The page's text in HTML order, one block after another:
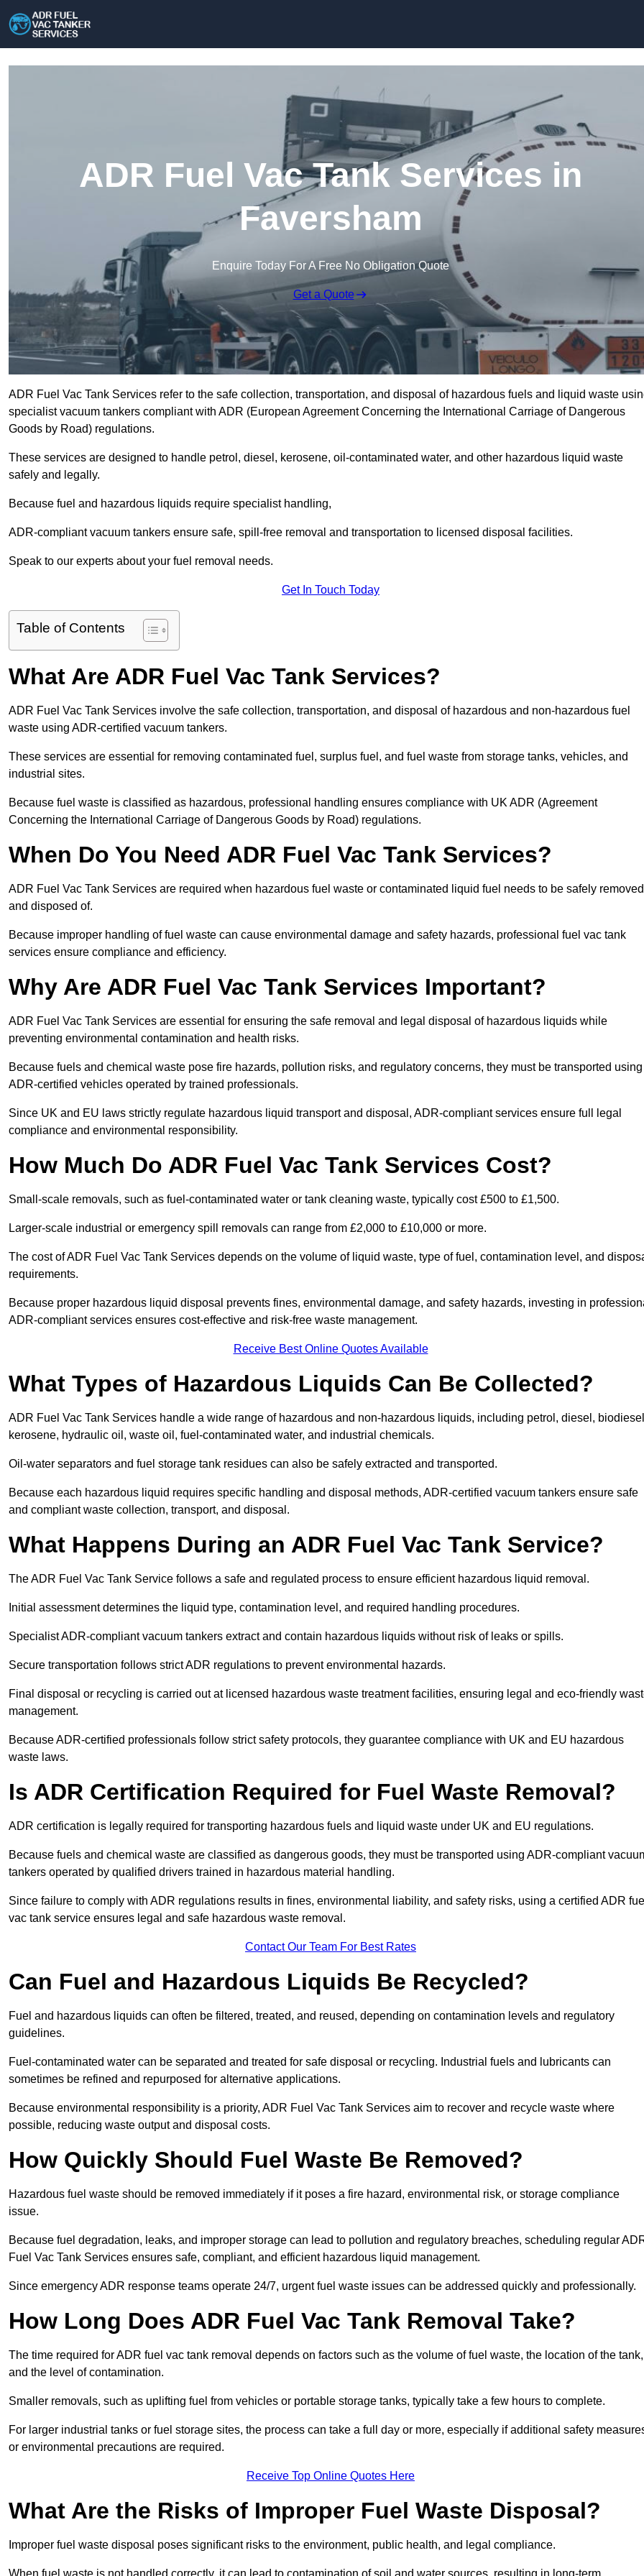
ADR Fuel Vac Tank Services in
Faversham
Enquire Today For A Free No Obligation Quote
Get a Quote
ADR Fuel Vac Tank Services refer to the safe collection, transportation, and disposal of hazardous fuels and liquid waste
specialist vacuum tankers compliant with ADR (European Agreement Concerning the International Carriage of Dangerous
Goods by Road) regulations.
These services are designed to handle petrol, diesel, kerosene, oil-contaminated water, and other hazardous liquid waste
safely and legally.
Because fuel and hazardous liquids require specialist handling,
ADR-compliant vacuum tankers ensure safe, spill-free removal and transportation to licensed disposal facilities.
Speak to our experts about your fuel removal needs.
Get In Touch Today
Table of Contents
What Are ADR Fuel Vac Tank Services?
ADR Fuel Vac Tank Services involve the safe collection, transportation, and disposal of hazardous and non-hazardous fuel
waste using ADR-certified vacuum tankers.
These services are essential for removing contaminated fuel, surplus fuel, and fuel waste from storage tanks, vehicles, and
industrial sites.
Because fuel waste is classified as hazardous, professional handling ensures compliance with UK ADR (Agreement
Concerning the International Carriage of Dangerous Goods by Road) regulations.
When Do You Need ADR Fuel Vac Tank Services?
ADR Fuel Vac Tank Services are required when hazardous fuel waste or contaminated liquid fuel needs to be safely removed
and disposed of.
Because improper handling of fuel waste can cause environmental damage and safety hazards, professional fuel vac tank
services ensure compliance and efficiency.
Why Are ADR Fuel Vac Tank Services Important?
ADR Fuel Vac Tank Services are essential for ensuring the safe removal and legal disposal of hazardous liquids while
preventing environmental contamination and health risks.
Because fuels and chemical waste pose fire hazards, pollution risks, and regulatory concerns, they must be transported using
ADR-certified vehicles operated by trained professionals.
Since UK and EU laws strictly regulate hazardous liquid transport and disposal, ADR-compliant services ensure full legal
compliance and environmental responsibility.
How Much Do ADR Fuel Vac Tank Services Cost?
Small-scale removals, such as fuel-contaminated water or tank cleaning waste, typically cost £500 to £1,500.
Larger-scale industrial or emergency spill removals can range from £2,000 to £10,000 or more.
The cost of ADR Fuel Vac Tank Services depends on the volume of liquid waste, type of fuel, contamination level, and
requirements.
Because proper hazardous liquid disposal prevents fines, environmental damage, and safety hazards, investing in
ADR-compliant services ensures cost-effective and risk-free waste management.
Receive Best Online Quotes Available
What Types of Hazardous Liquids Can Be Collected?
ADR Fuel Vac Tank Services handle a wide range of hazardous and non-hazardous liquids, including petrol, diesel,
kerosene, hydraulic oil, waste oil, fuel-contaminated water, and industrial chemicals.
Oil-water separators and fuel storage tank residues can also be safely extracted and transported.
Because each hazardous liquid requires specific handling and disposal methods, ADR-certified vacuum tankers ensure safe
and compliant waste collection, transport, and disposal.
What Happens During an ADR Fuel Vac Tank Service?
The ADR Fuel Vac Tank Service follows a safe and regulated process to ensure efficient hazardous liquid removal.
Initial assessment determines the liquid type, contamination level, and required handling procedures.
Specialist ADR-compliant vacuum tankers extract and contain hazardous liquids without risk of leaks or spills.
Secure transportation follows strict ADR regulations to prevent environmental hazards.
Final disposal or recycling is carried out at licensed hazardous waste treatment facilities, ensuring legal and eco-friendly
management.
Because ADR-certified professionals follow strict safety protocols, they guarantee compliance with UK and EU hazardous
waste laws.
Is ADR Certification Required for Fuel Waste Removal?
ADR certification is legally required for transporting hazardous fuels and liquid waste under UK and EU regulations.
Because fuels and chemical waste are classified as dangerous goods, they must be transported using ADR-compliant
tankers operated by qualified drivers trained in hazardous material handling.
Since failure to comply with ADR regulations results in fines, environmental liability, and safety risks, using a certified ADR
vac tank service ensures legal and safe hazardous waste removal.
Contact Our Team For Best Rates
Can Fuel and Hazardous Liquids Be Recycled?
Fuel and hazardous liquids can often be filtered, treated, and reused, depending on contamination levels and regulatory
guidelines.
Fuel-contaminated water can be separated and treated for safe disposal or recycling. Industrial fuels and lubricants can
sometimes be refined and repurposed for alternative applications.
Because environmental responsibility is a priority, ADR Fuel Vac Tank Services aim to recover and recycle waste where
possible, reducing waste output and disposal costs.
How Quickly Should Fuel Waste Be Removed?
Hazardous fuel waste should be removed immediately if it poses a fire hazard, environmental risk, or storage compliance
issue.
Because fuel degradation, leaks, and improper storage can lead to pollution and regulatory breaches, scheduling regular
Fuel Vac Tank Services ensures safe, compliant, and efficient hazardous liquid management.
Since emergency ADR response teams operate 24/7, urgent fuel waste issues can be addressed quickly and professionally.
How Long Does ADR Fuel Vac Tank Removal Take?
The time required for ADR fuel vac tank removal depends on factors such as the volume of fuel waste, the location of the tank,
and the level of contamination.
Smaller removals, such as uplifting fuel from vehicles or portable storage tanks, typically take a few hours to complete.
For larger industrial tanks or fuel storage sites, the process can take a full day or more, especially if additional safety
or environmental precautions are required.
Receive Top Online Quotes Here
What Are the Risks of Improper Fuel Waste Disposal?
Improper fuel waste disposal poses significant risks to the environment, public health, and legal compliance.